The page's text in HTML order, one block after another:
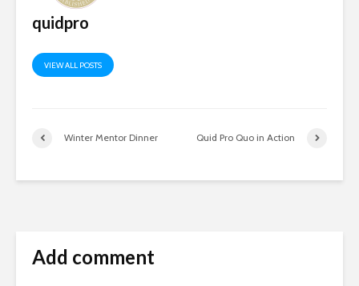
quidpro
VIEW ALL POSTS
Winter Mentor Dinner Quid Pro Quo in Action
Add comment